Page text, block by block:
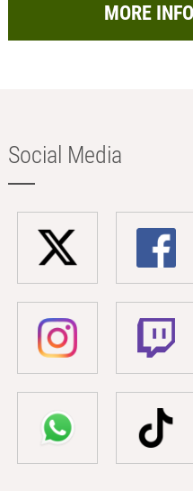
MORE INFO
Social Media